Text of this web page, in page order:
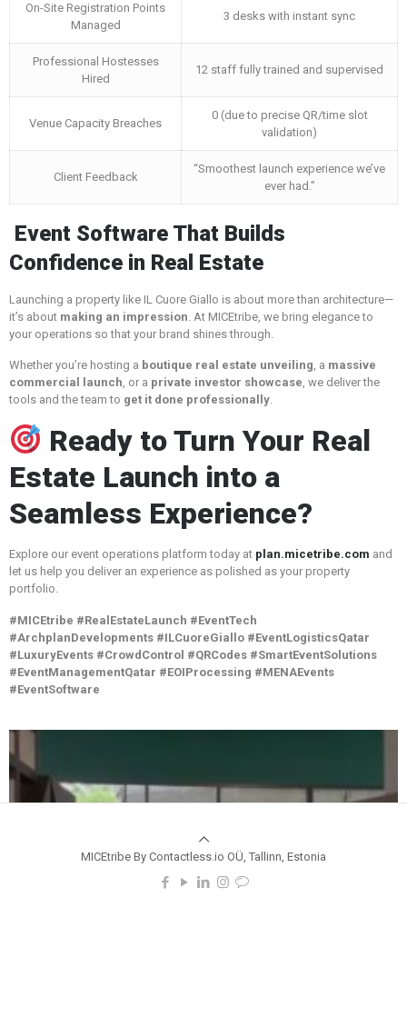
On-Site Registration Points
Managed
3 desks with instant sync
Professional Hostesses
Hired
12 staff fully trained and supervised
Venue Capacity Breaches
0 (due to precise QR/time slot
validation)
Client Feedback
“Smoothest launch experience we’ve
ever had.”
Event Software That Builds
Confidence in Real Estate
Launching a property like IL Cuore Giallo is about more than architecture—
it’s about making an impression. At MICEtribe, we bring elegance to
your operations so that your brand shines through.
Whether you’re hosting a boutique real estate unveiling, a massive
commercial launch, or a private investor showcase, we deliver the
tools and the team to get it done professionally.
Ready to Turn Your Real
Estate Launch into a
Seamless Experience?
Explore our event operations platform today at plan.micetribe.com and
let us help you deliver an experience as polished as your property
portfolio.
#MICEtribe #RealEstateLaunch #EventTech
#ArchplanDevelopments #ILCuoreGiallo #EventLogisticsQatar
#LuxuryEvents #CrowdControl #QRCodes #SmartEventSolutions
#EventManagementQatar #EOIProcessing #MENAEvents
#EventSoftware
MICEtribe By Contactless.io OÜ, Tallinn, Estonia